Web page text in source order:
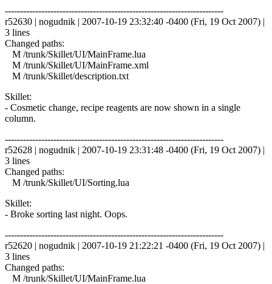
------------------------------------------------------------------------
r52630 | nogudnik | 2007-10-19 23:32:40 -0400 (Fri, 19 Oct 2007) |
3 lines
Changed paths:
M /trunk/Skillet/UI/MainFrame.lua
M /trunk/Skillet/UI/MainFrame.xml
M /trunk/Skillet/description.txt
Skillet:
- Cosmetic change, recipe reagents are now shown in a single
column.
------------------------------------------------------------------------
r52628 | nogudnik | 2007-10-19 23:31:48 -0400 (Fri, 19 Oct 2007) |
3 lines
Changed paths:
M /trunk/Skillet/UI/Sorting.lua
Skillet:
- Broke sorting last night. Oops.
------------------------------------------------------------------------
r52620 | nogudnik | 2007-10-19 21:22:21 -0400 (Fri, 19 Oct 2007) |
3 lines
Changed paths:
M /trunk/Skillet/UI/MainFrame.lua